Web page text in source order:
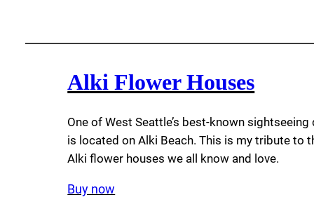
Alki Flower Houses
One of West Seattle’s best-known
is located on Alki Beach. This is my tribute to
Alki flower houses we all know and love.
Buy now